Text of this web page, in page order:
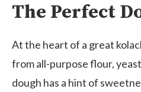
The Perfect
At the heart of a great
from all-purpose flour,
dough has a hint of